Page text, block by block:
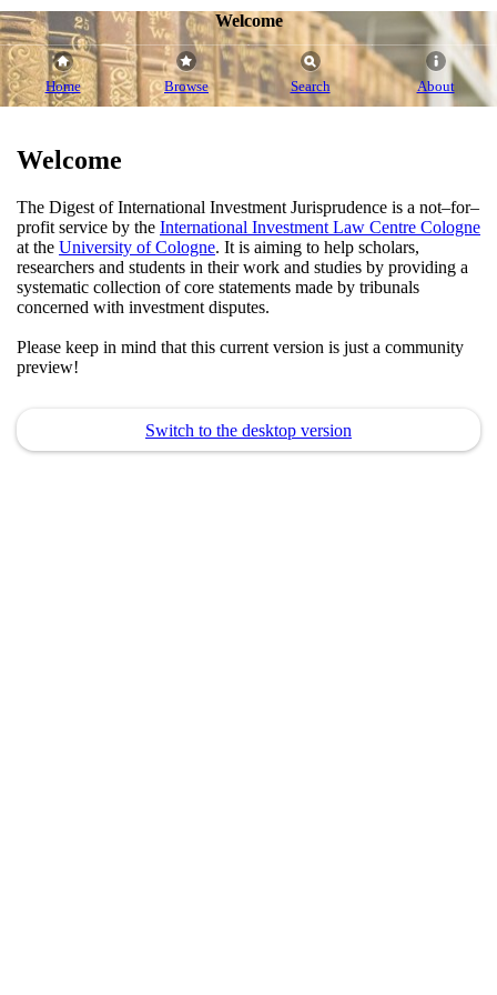
Welcome
Home Browse Search About
Welcome
The Digest of International Investment Jurisprudence is a not–for–
profit service by the International Investment Law Centre Cologne
at the University of Cologne. It is aiming to help scholars,
researchers and students in their work and studies by providing a
systematic collection of core statements made by tribunals
concerned with investment disputes.
Please keep in mind that this current version is just a community
preview!
Switch to the desktop version